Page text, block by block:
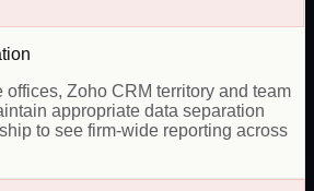
offices, Zoho CRM territory and team
appropriate data separation
to see firm-wide reporting across